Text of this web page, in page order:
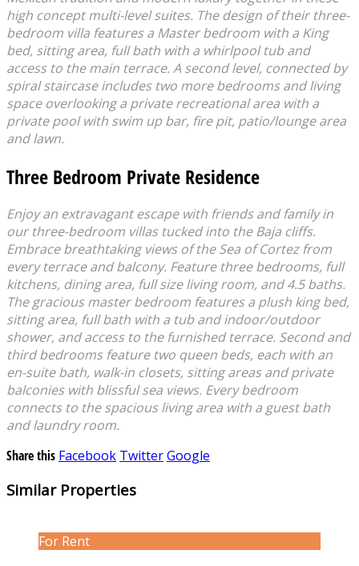
high concept multi-level suites. The design of their three-
bedroom villa features a Master bedroom with a King
bed, sitting area, full bath with a whirlpool tub and
access to the main terrace. A second level, connected by
spiral staircase includes two more bedrooms and living
space overlooking a private recreational area with a
private pool with swim up bar, fire pit, patio/lounge area
and lawn.
Three Bedroom Private Residence
Enjoy an extravagant escape with friends and family in
our three-bedroom villas tucked into the Baja cliffs.
Embrace breathtaking views of the Sea of Cortez from
every terrace and balcony. Feature three bedrooms, full
kitchens, dining area, full size living room, and 4.5 baths.
The gracious master bedroom features a plush king bed,
sitting area, full bath with a tub and indoor/outdoor
shower, and access to the furnished terrace. Second and
third bedrooms feature two queen beds, each with an
en-suite bath, walk-in closets, sitting areas and private
balconies with blissful sea views. Every bedroom
connects to the spacious living area with a guest bath
and laundry room.
Share this Facebook TwitterGoogle
Similar Properties
For Rent